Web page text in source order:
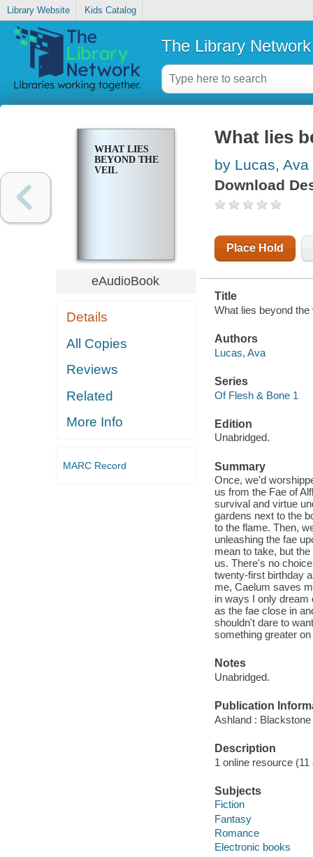
Library Website Kids Catalog
The Library Network
WHAT LIES
BEYOND THE
VEIL
eAudioBook
Details
All Copies
Reviews
Related
More Info
MARC Record
What lies
by Lucas, Ava
Download
Place Hold
Title
What lies beyond
Authors
Lucas, Ava
Series
Of Flesh & Bone 1
Edition
Unabridged.
Summary
Once, we'd
us from the Fae of
survival and virtue
gardens next to the
to the flame. Then,
unleashing the fae
mean to take, but
us. There's no
twenty-first birthday
me, Caelum saves
in ways I only dream
as the fae close in
shouldn't dare to
something greater
Notes
Unabridged.
Publication
Ashland :
Description
1 online resource
Subjects
Fiction
Fantasy
Romance
Electronic books